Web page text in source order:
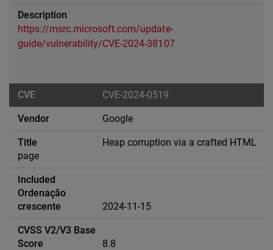
https://msrc.microsoft.com/update-
guide/vulnerability/CVE-2024-38107
CVE-2024-0519
Google
Heap corruption via a crafted HTML
page
2024-11-15
8.8